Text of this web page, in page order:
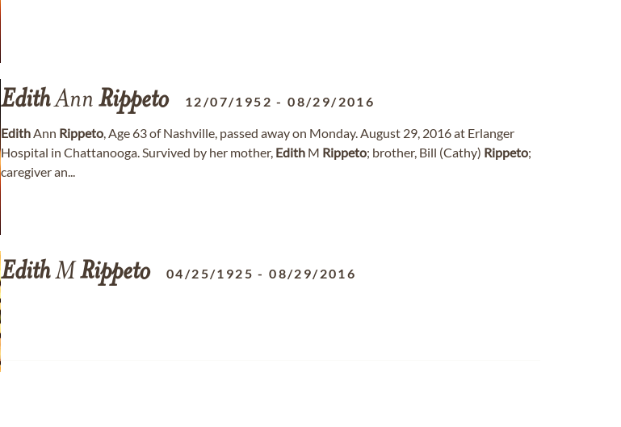
EdithAnn Rippeto 12/07/1952 -08/29/2016
EdithAnn Rippeto, Age 63 of Nashville, passed away on Monday. August 29, 2016 at Erlanger
Hospital in Chattanooga. Survived by her mother, Edith M Rippeto; brother, Bill (Cathy) Rippeto;
caregiver an...
EdithM Rippeto 04/25/1925 -08/29/2016